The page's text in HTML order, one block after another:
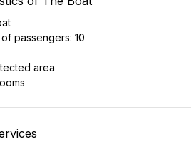
passengers: 10
area